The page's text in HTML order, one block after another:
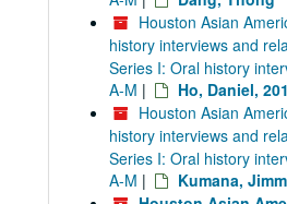
Houston Asian
history interviews and
Series I: Oral history
A-M |
Ho, Daniel,
Houston Asian
history interviews and
Series I: Oral history
A-M |
Kumana,